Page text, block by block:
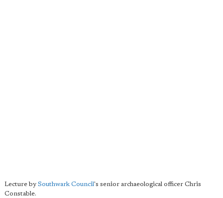
Lecture by Southwark Council's senior archaeological officer Chris
Constable.